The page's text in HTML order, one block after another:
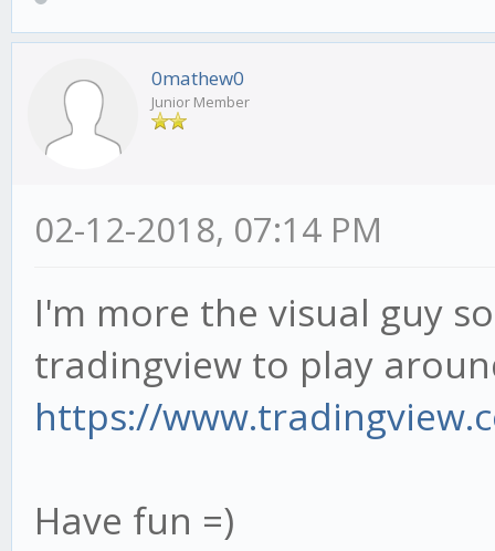
0mathew0
Junior Member
02-12-2018, 07:14 PM
I'm more the visual guy
tradingview to play
https://
Have fun =)